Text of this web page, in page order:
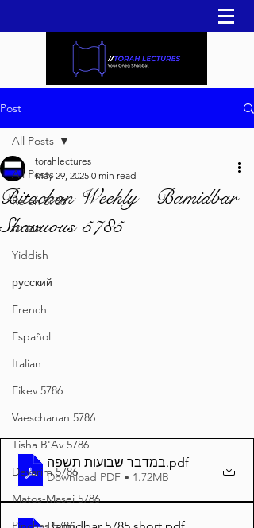
Post
All Posts
Re'eh 5786
עברית
Yiddish
русский
French
Español
Italian
Eikev 5786
Vaeschanan 5786
Tisha B'Av 5786
Devarim 5786
Matos-Masei 5786
All Posts
Bitachon Weekly - Bamidbar -
Shavuous 5785
torahlectures
May 29, 2025 0 min read
במדבר שבועות תשפה.pdf
Download PDF • 1.72MB